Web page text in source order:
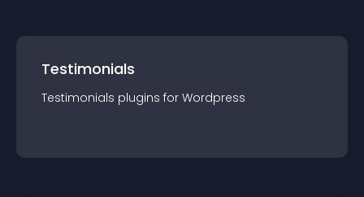
Testimonials
Testimonials plugins for Wordpress